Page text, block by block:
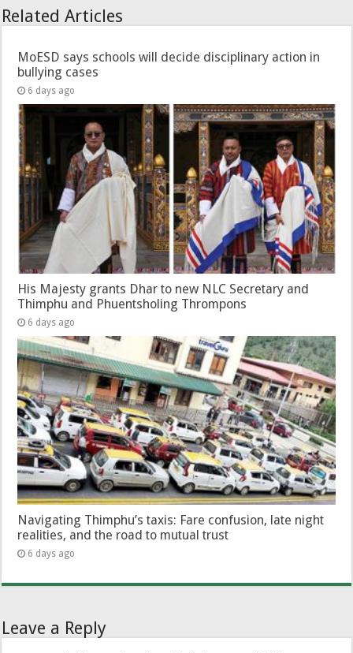
Related Articles
MoESD says schools will decide disciplinary action in
bullying cases
6 days ago
His Majesty grants Dhar to new NLC Secretary and
Thimphu and Phuentsholing Thrompons
6 days ago
Navigating Thimphu’s taxis: Fare confusion, late night
realities, and the road to mutual trust
6 days ago
Leave a Reply